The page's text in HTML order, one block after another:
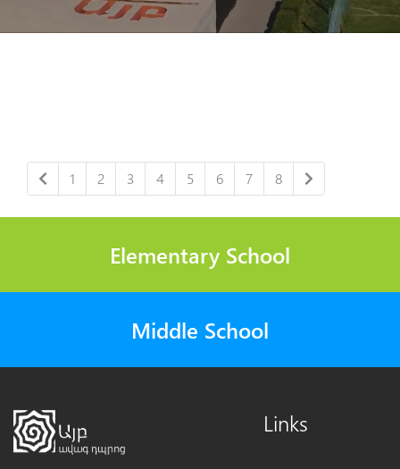
1 2 3 4 5 6 7 8
Elementary School
Middle School
Links